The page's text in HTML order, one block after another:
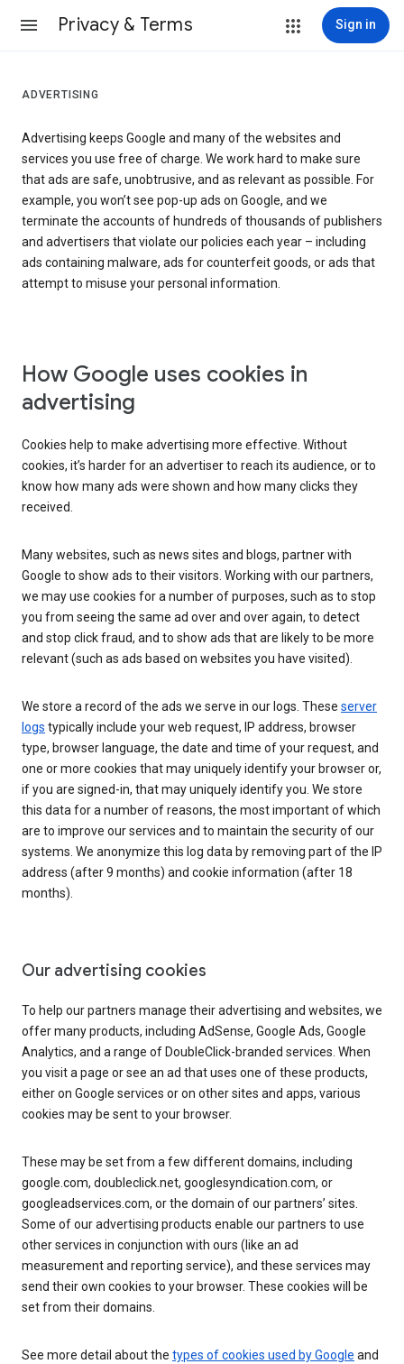
Privacy & Terms Sign in
ADVERTISING
Advertising keeps Google and many of the websites and
services you use free of charge. We work hard to make sure
that ads are safe, unobtrusive, and as relevant as possible. For
example, you won’t see pop-up ads on Google, and we
terminate the accounts of hundreds of thousands of publishers
and advertisers that violate our policies each year – including
ads containing malware, ads for counterfeit goods, or ads that
attempt to misuse your personal information.
How Google uses cookies in
advertising
Cookies help to make advertising more effective. Without
cookies, it’s harder for an advertiser to reach its audience, or to
know how many ads were shown and how many clicks they
received.
Many websites, such as news sites and blogs, partner with
Google to show ads to their visitors. Working with our partners,
we may use cookies for a number of purposes, such as to stop
you from seeing the same ad over and over again, to detect
and stop click fraud, and to show ads that are likely to be more
relevant (such as ads based on websites you have visited).
We store a record of the ads we serve in our logs. These server
logs typically include your web request, IP address, browser
type, browser language, the date and time of your request, and
one or more cookies that may uniquely identify your browser or,
if you are signed-in, that may uniquely identify you. We store
this data for a number of reasons, the most important of which
are to improve our services and to maintain the security of our
systems. We anonymize this log data by removing part of the IP
address (after 9 months) and cookie information (after 18
months).
Our advertising cookies
To help our partners manage their advertising and websites, we
offer many products, including AdSense, Google Ads, Google
Analytics, and a range of DoubleClick-branded services. When
you visit a page or see an ad that uses one of these products,
either on Google services or on other sites and apps, various
cookies may be sent to your browser.
These may be set from a few different domains, including
google.com, doubleclick.net, googlesyndication.com, or
googleadservices.com, or the domain of our partners’ sites.
Some of our advertising products enable our partners to use
other services in conjunction with ours (like an ad
measurement and reporting service), and these services may
send their own cookies to your browser. These cookies will be
set from their domains.
See more detail about the types of cookies used by Google and